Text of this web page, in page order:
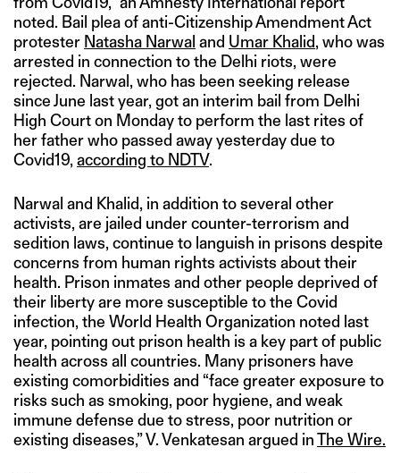
noted. Bail plea of anti-Citizenship Amendment Act
protester Natasha Narwal and Umar Khalid, who was
arrested in connection to the Delhi riots, were
rejected. Narwal, who has been seeking release
since June last year, got an interim bail from Delhi
High Court on Monday to perform the last rites of
her father who passed away yesterday due to
Covid19, according to NDTV.
Narwal and Khalid, in addition to several other
activists, are jailed under counter-terrorism and
sedition laws, continue to languish in prisons despite
concerns from human rights activists about their
health. Prison inmates and other people deprived of
their liberty are more susceptible to the Covid
infection, the World Health Organization noted last
year, pointing out prison health is a key part of public
health across all countries. Many prisoners have
existing comorbidities and “face greater exposure to
risks such as smoking, poor hygiene, and weak
immune defense due to stress, poor nutrition or
existing diseases,” V. Venkatesan argued inThe Wire.